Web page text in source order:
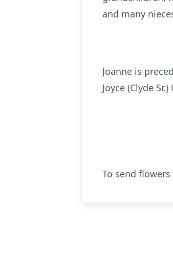
and many
Joanne is
Joyce (Clyde
To send